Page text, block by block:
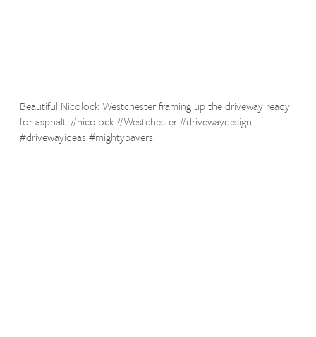
Beautiful Nicolock Westchester framing up the driveway ready
for asphalt. #nicolock #Westchester #drivewaydesign
#drivewayideas #mightypavers I